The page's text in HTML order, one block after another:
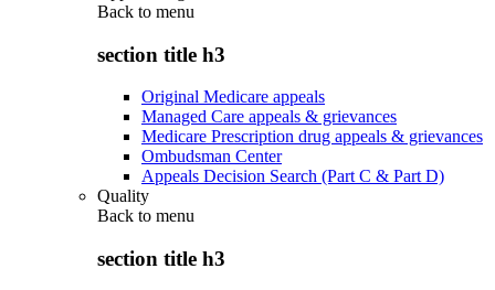
Back to menu
section title h3
Original Medicare appeals
Managed Care appeals & grievances
Medicare Prescription drug appeals & grievances
Ombudsman Center
Appeals Decision Search (Part C & Part D)
Quality
Back to menu
section title h3